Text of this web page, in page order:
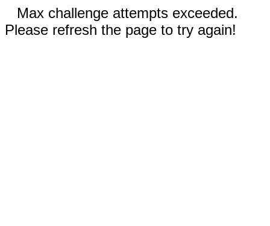
Max challenge attempts exceeded.
Please refresh the page to try again!